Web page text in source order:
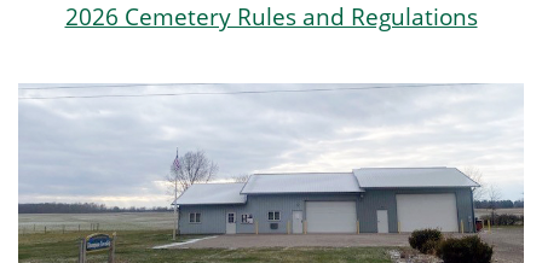
2026 Cemetery Rules and Regulations